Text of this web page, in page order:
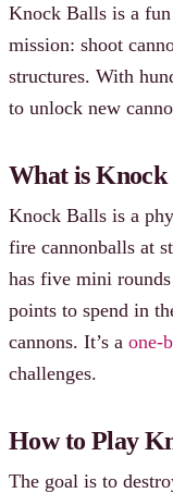
Knock Balls is a fun
mission: shoot
structures. With
to unlock new
What is Knock
Knock Balls is a
fire cannonballs at
has five mini
points to spend in
cannons. It’s a one-
challenges.
How to Play
The goal is to